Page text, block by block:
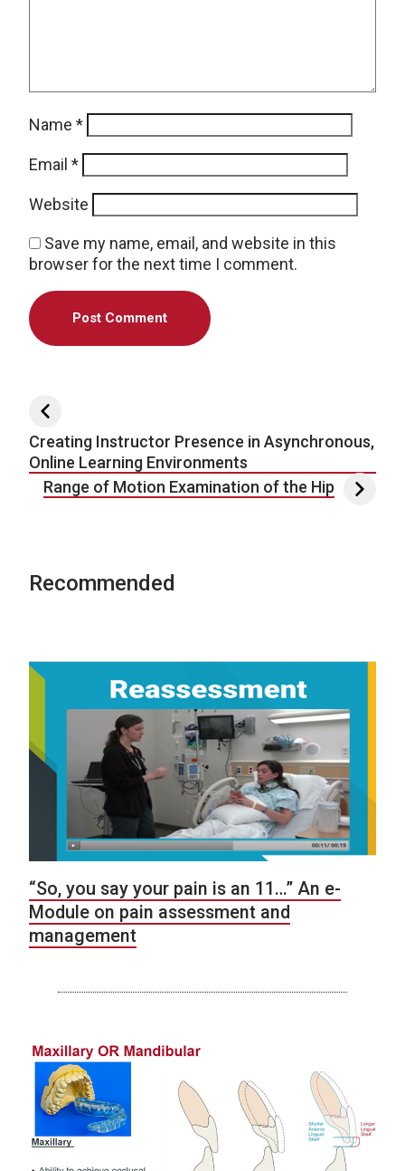
Name *
Email *
Website
Save my name, email, and website in this
browser for the next time I comment.
Post navigation
Creating Instructor Presence in Asynchronous,
Online Learning Environments
Range of Motion Examination of the Hip
Recommended
“So, you say your pain is an 11…” An e-
Module on pain assessment and
management